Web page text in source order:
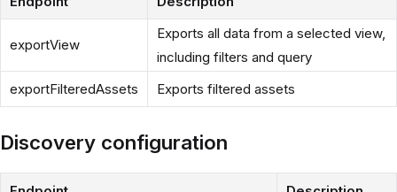
exportView
Exports all data from a selected view,
including filters and query
exportFilteredAssets
Exports filtered assets
Discovery configuration